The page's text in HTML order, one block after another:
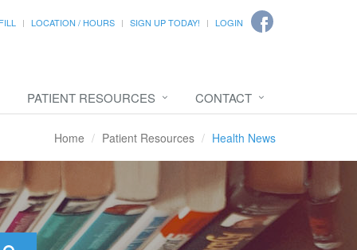
LOCATION / HOURS SIGN UP TODAY! LOGIN
PATIENT RESOURCES CONTACT
Home Patient Resources Health News